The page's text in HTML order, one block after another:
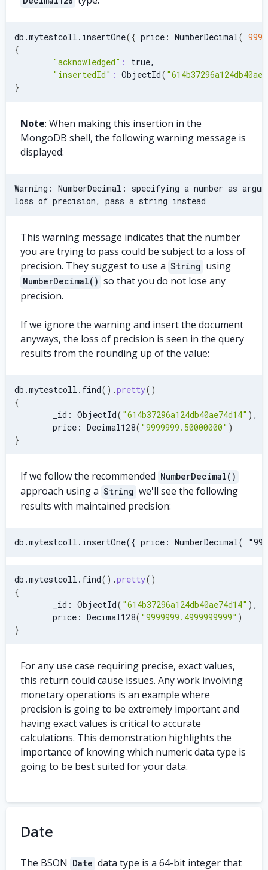
db.mytestcoll.insertOne({ price: NumberDecimal (
{
"acknowledged" :
true,
"insertedId" : ObjectId(
}
Note: When making this insertion in the
MongoDB shell, the following warning message is
displayed:
Warning: NumberDecimal: specifying a number as
loss of precision, pass a string instead
This warning message indicates that the number
you are trying to pass could be subject to a loss of
precision. They suggest to use a String using
NumberDecimal() so that you do not lose any
precision.
If we ignore the warning and insert the document
anyways, the loss of precision is seen in the query
results from the rounding up of the value:
db.mytestcoll.find( ) .pretty( )
{
        _id: ObjectId
( "614b37296a124db40ae74d14" ) ,
        price: Decimal128
( "9999999.50000000" )
}
If we follow the recommended NumberDecimal()
approach using a String we'll see the following
results with maintained precision:
db.mytestcoll.insertOne({ price: NumberDecimal(
db.mytestcoll.find( ) .pretty( )
{
        _id: ObjectId
( "614b37296a124db40ae74d14" ) ,
        price: Decimal128
( "9999999.4999999999" )
}
For any use case requiring precise, exact values,
this return could cause issues. Any work involving
monetary operations is an example where
precision is going to be extremely important and
having exact values is critical to accurate
calculations. This demonstration highlights the
importance of knowing which numeric data type is
going to be best suited for your data.
Date
The BSON Date data type is a 64-bit integer that